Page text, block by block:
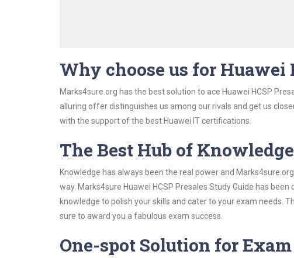
Why choose us for Huawei
Marks4sure.org has the best solution to ace Huawei HCSP
alluring offer distinguishes us among our rivals and get us
with the support of the best Huawei IT certifications.
The Best Hub of Knowledge
Knowledge has always been the real power and
way. Marks4sure Huawei HCSP Presales Study Guide has
knowledge to polish your skills and cater to your exam needs.
sure to award you a fabulous exam success.
One-spot Solution for Exam